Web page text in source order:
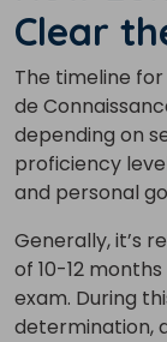
Clear
The timeline
de
depending on
proficiency
and personal
Generally, it’s
of 10-12
exam. During
determination,